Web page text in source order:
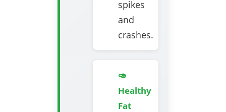
spikes
and
crashes.
🥑
Healthy
Fat